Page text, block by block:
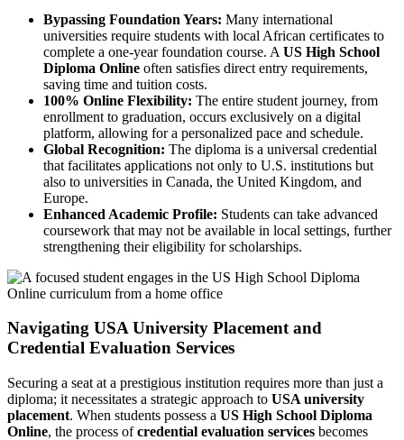
Bypassing Foundation Years: Many international
universities require students with local African certificates to
complete a one-year foundation course. A US High School
Diploma Online often satisfies direct entry requirements,
saving time and tuition costs.
100% Online Flexibility: The entire student journey, from
enrollment to graduation, occurs exclusively on a digital
platform, allowing for a personalized pace and schedule.
Global Recognition: The diploma is a universal credential
that facilitates applications not only to U.S. institutions but
also to universities in Canada, the United Kingdom, and
Europe.
Enhanced Academic Profile: Students can take advanced
coursework that may not be available in local settings, further
strengthening their eligibility for scholarships.
Navigating USA University Placement and
Credential Evaluation Services
Securing a seat at a prestigious institution requires more than just a
diploma; it necessitates a strategic approach to USA university
placement. When students possess a US High School Diploma
Online, the process ofcredential evaluation services becomes